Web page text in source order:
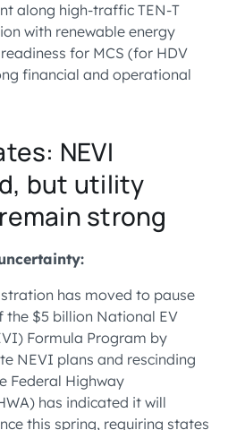
along high-traffic TEN-T
with renewable energy
for MCS (for HDV
financial and operational
NEVI
but utility
strong
has moved to pause
$5 billion National EV
Formula Program by
NEVI plans and rescinding
Federal Highway
has indicated it will
this spring, requiring states